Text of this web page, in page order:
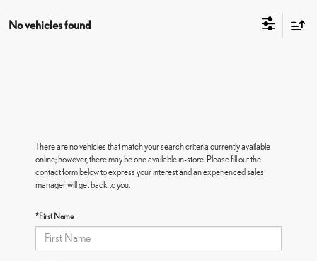
No vehicles found
There are no vehicles that match your search criteria currently available
online; however, there may be one available in-store. Please fill out the
contact form below to express your interest and an experienced sales
manager will get back to you.
*First Name